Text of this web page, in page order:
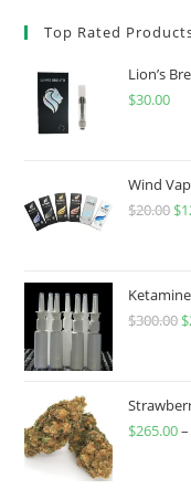
Top Rated
Lion’s
$30.00
Wind
$20.00 $
$300.00 $
$265.00–